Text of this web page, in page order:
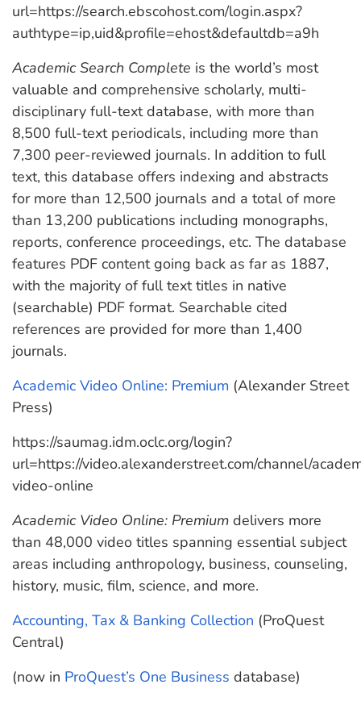
url=https://search.ebscohost.com/login.aspx?
authtype=ip,uid&profile=ehost&defaultdb=a9h
Academic Search Complete is the world’s most
valuable and comprehensive scholarly, multi-
disciplinary full-text database, with more than
8,500 full-text periodicals, including more than
7,300 peer-reviewed journals. In addition to full
text, this database offers indexing and abstracts
for more than 12,500 journals and a total of more
than 13,200 publications including monographs,
reports, conference proceedings, etc. The database
features PDF content going back as far as 1887,
with the majority of full text titles in native
(searchable) PDF format. Searchable cited
references are provided for more than 1,400
journals.
Academic Video Online: Premium (Alexander Street
Press)
https://saumag.idm.oclc.org/login?
url=https://video.alexanderstreet.com/channel/
video-online
Academic Video Online: Premium delivers more
than 48,000 video titles spanning essential subject
areas including anthropology, business, counseling,
history, music, film, science, and more.
Accounting, Tax & Banking Collection (ProQuest
Central)
(now in ProQuest’s One Business database)